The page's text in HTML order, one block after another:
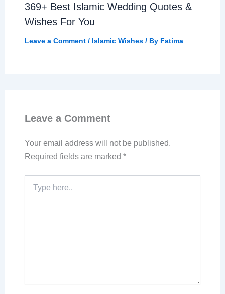
369+ Best Islamic Wedding Quotes &
Wishes For You
Leave a Comment / Islamic Wishes/ By Fatima
Leave a Comment
Your email address will not be published.
Required fields are marked *
here..